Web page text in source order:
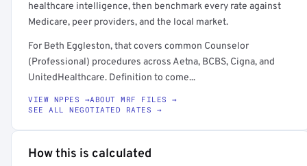
healthcare intelligence, then benchmark every rate against
Medicare, peer providers, and the local market.
For Beth Eggleston, that covers common Counselor
(Professional) procedures across Aetna, BCBS, Cigna, and
UnitedHealthcare. Definition to come...
VIEW NPPES →ABOUT MRF FILES →
SEE ALL NEGOTIATED RATES →
How this is calculated